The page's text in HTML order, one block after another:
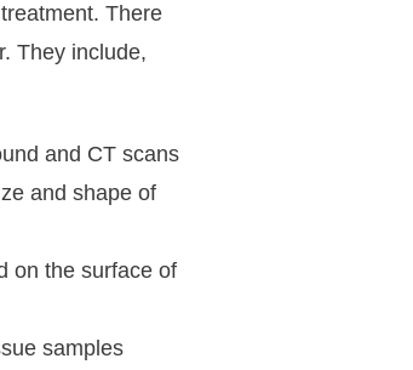
There
They include,
and CT scans
and shape of
on the surface of
samples